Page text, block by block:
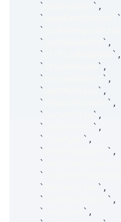
`
` ,
`
`
`
`
` ,
`
` ,
`
` ,
`
` ,
`
` ,
`
` ,
`
` ,
`
` ,
`
` ,
`
` ,
`
`
`
` ,
`
` ,
`
` ,